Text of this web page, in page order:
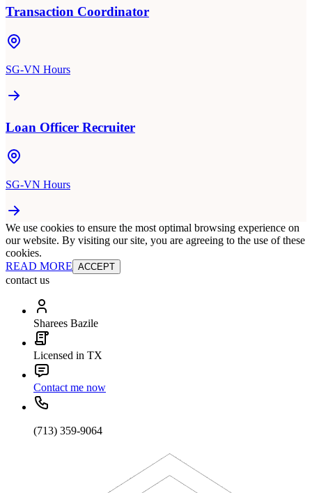
Transaction Coordinator
SG-VN Hours
Loan Officer Recruiter
SG-VN Hours
We use cookies to ensure the most optimal browsing experience on
our website. By visiting our site, you are agreeing to the use of these
cookies.
READ MORE ACCEPT
contact us
Sharees Bazile
Licensed in TX
Contact me now
(713) 359-9064